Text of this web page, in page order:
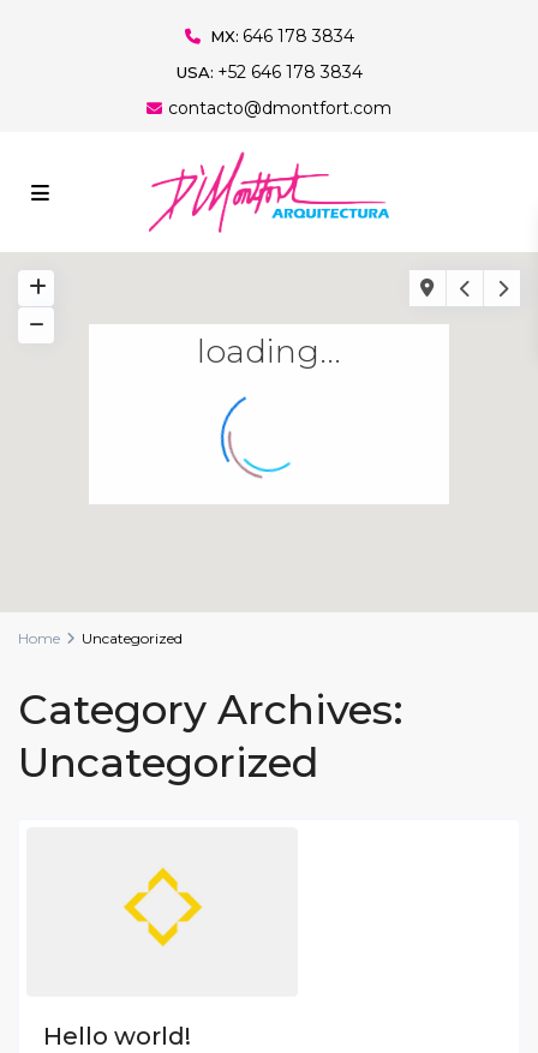
MX: 646 178 3834
USA: +52 646 178 3834
contacto@dmontfort.com
loading...
Home Uncategorized
Category Archives:
Uncategorized
Hello world!